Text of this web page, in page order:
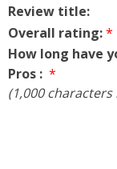
Review title:
Overall rating:*
How long have
Pros : *
(1,000 characters